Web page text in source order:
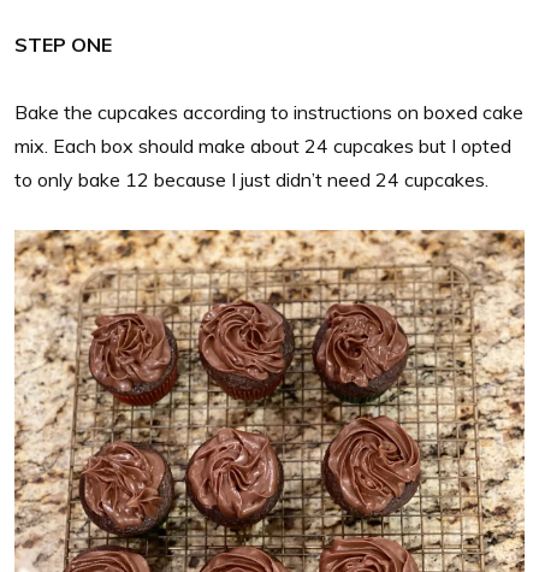
STEP ONE
Bake the cupcakes according to instructions on boxed cake
mix. Each box should make about 24 cupcakes but I opted
to only bake 12 because I just didn’t need 24 cupcakes.